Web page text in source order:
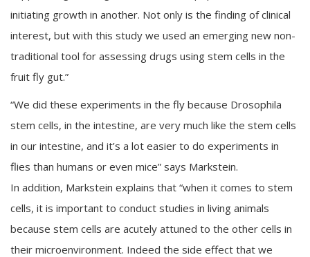
initiating growth in another. Not only is the finding of clinical
interest, but with this study we used an emerging new non-
traditional tool for assessing drugs using stem cells in the
fruit fly gut.”
“We did these experiments in the fly because Drosophila
stem cells, in the intestine, are very much like the stem cells
in our intestine, and it’s a lot easier to do experiments in
flies than humans or even mice” says Markstein.
In addition, Markstein explains that “when it comes to stem
cells, it is important to conduct studies in living animals
because stem cells are acutely attuned to the other cells in
their microenvironment. Indeed the side effect that we